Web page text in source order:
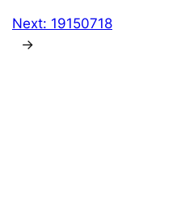
Next: 19150718
→